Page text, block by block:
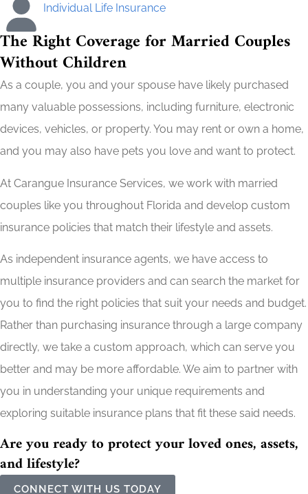
Individual Life Insurance
The Right Coverage for Married Couples
Without Children
As a couple, you and your spouse have likely purchased
many valuable possessions, including furniture, electronic
devices, vehicles, or property. You may rent or own a home,
and you may also have pets you love and want to protect.
At Carangue Insurance Services, we work with married
couples like you throughout Florida and develop custom
insurance policies that match their lifestyle and assets.
As independent insurance agents, we have access to
multiple insurance providers and can search the market for
you to find the right policies that suit your needs and budget.
Rather than purchasing insurance through a large company
directly, we take a custom approach, which can serve you
better and may be more affordable. We aim to partner with
you in understanding your unique requirements and
exploring suitable insurance plans that fit these said needs.
Are you ready to protect your loved ones, assets,
and lifestyle?
CONNECT WITH US TODAY